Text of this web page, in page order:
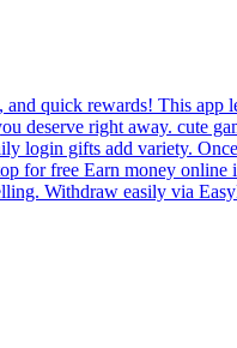
quick rewards! This app
deserve right away. cute
login gifts add variety.
for free Earn money
Withdraw easily via